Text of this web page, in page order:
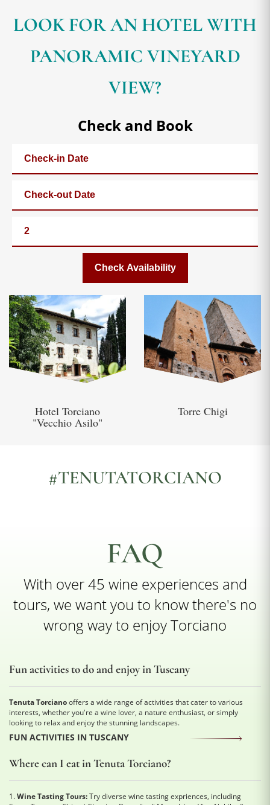
LOOK FOR AN HOTEL WITH
PANORAMIC VINEYARD
VIEW?
Check and Book
Check Availability
Hotel Torciano
"Vecchio Asilo"
Torre Chigi
#TENUTATORCIANO
FAQ
With over 45 wine experiences and
tours, we want you to know there's no
wrong way to enjoy Torciano
Fun activities to do and enjoy in Tuscany
Tenuta Torcianooffers a wide range of activities that cater to various
interests, whether you're a wine lover, a nature enthusiast, or simply
looking to relax and enjoy the stunning landscapes.
FUN ACTIVITIES IN TUSCANY
Where can I eat in Tenuta Torciano?
1.Wine Tasting Tours:Try diverse wine tasting expriences, including